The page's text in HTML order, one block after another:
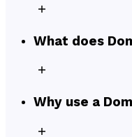
What does
Why use a